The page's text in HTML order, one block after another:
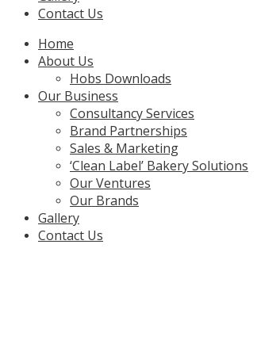
Contact Us
Menu
Home
About Us
Hobs Downloads
Our Business
Consultancy Services
Brand Partnerships
Sales & Marketing
‘Clean Label’ Bakery Solutions
Our Ventures
Our Brands
Gallery
Contact Us